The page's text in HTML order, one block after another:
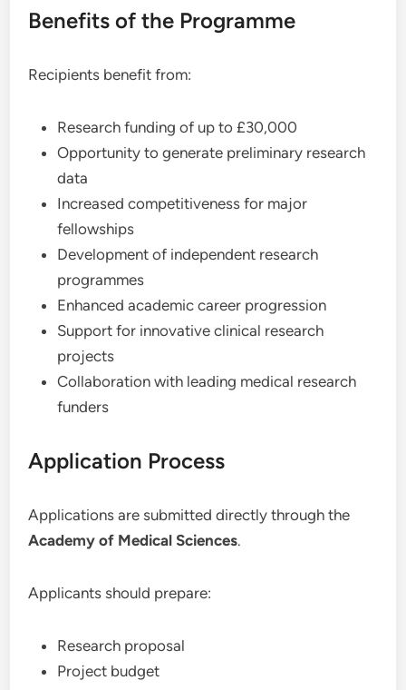
Benefits of the Programme
Recipients benefit from:
Research funding of up to £30,000
Opportunity to generate preliminary research
data
Increased competitiveness for major
fellowships
Development of independent research
programmes
Enhanced academic career progression
Support for innovative clinical research
projects
Collaboration with leading medical research
funders
Application Process
Applications are submitted directly through the
Academy of Medical Sciences.
Applicants should prepare:
Research proposal
Project budget